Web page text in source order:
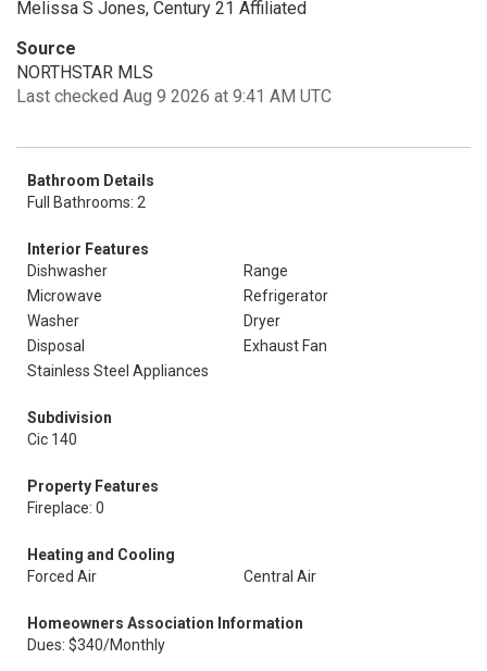
Melissa S Jones, Century 21 Affiliated
Source
NORTHSTAR MLS
Last checked Aug 9 2026 at 9:41 AM UTC
Bathroom Details
Full Bathrooms: 2
Interior Features
Dishwasher
Range
Microwave
Refrigerator
Washer
Dryer
Disposal
Exhaust Fan
Stainless Steel Appliances
Subdivision
Cic 140
Property Features
Fireplace: 0
Heating and Cooling
Forced Air
Central Air
Homeowners Association Information
Dues: $340/Monthly